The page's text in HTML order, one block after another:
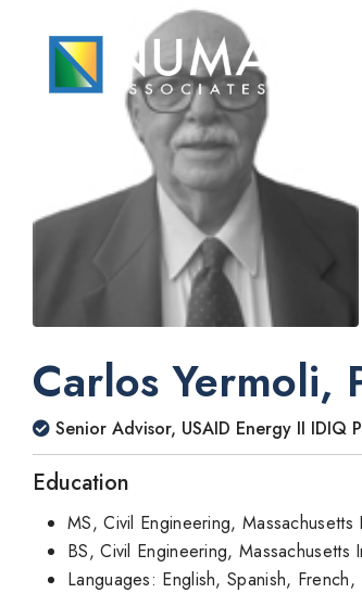
Carlos Yermoli,
Senior Advisor, USAID Energy II IDIQ
Education
MS, Civil Engineering,
BS, Civil Engineering, Massachusetts
Languages: English, Spanish,